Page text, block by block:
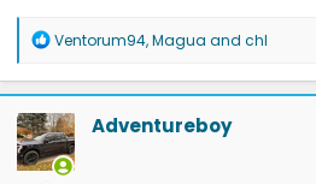
R
a
c
t
i
o
n
Ventorum94,Magua and chl
Adventureboy